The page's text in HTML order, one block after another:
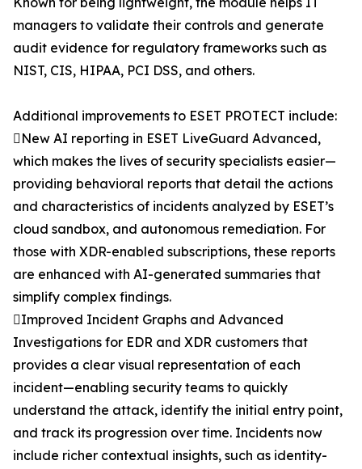
managers to validate their controls and generate
audit evidence for regulatory frameworks such as
NIST, CIS, HIPAA, PCI DSS, and others.
Additional improvements to ESET PROTECT include:
New AI reporting in ESET LiveGuard Advanced,
which makes the lives of security specialists easier—
providing behavioral reports that detail the actions
and characteristics of incidents analyzed by ESET’s
cloud sandbox, and autonomous remediation. For
those with XDR-enabled subscriptions, these reports
are enhanced with AI-generated summaries that
simplify complex findings.
Improved Incident Graphs and Advanced
Investigations for EDR and XDR customers that
provides a clear visual representation of each
incident—enabling security teams to quickly
understand the attack, identify the initial entry point,
and track its progression over time. Incidents now
include richer contextual insights, such as identity-